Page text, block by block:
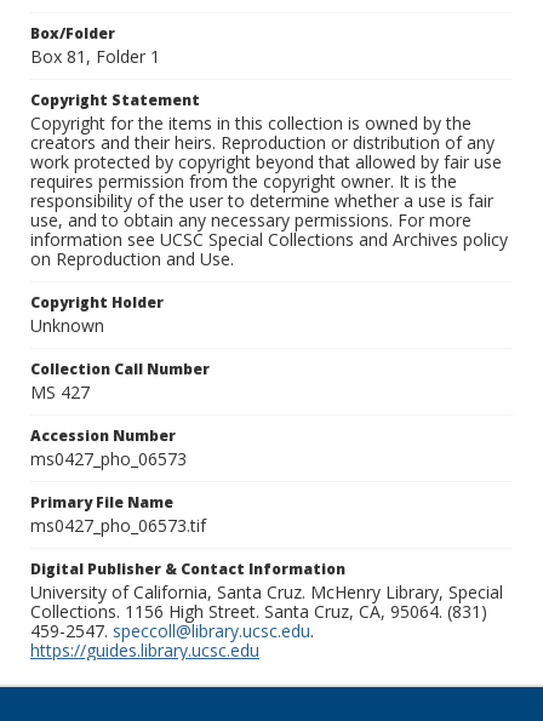
Box/Folder
Box 81, Folder 1
Copyright Statement
Copyright for the items in this collection is owned by the
creators and their heirs. Reproduction or distribution of any
work protected by copyright beyond that allowed by fair use
requires permission from the copyright owner. It is the
responsibility of the user to determine whether a use is fair
use, and to obtain any necessary permissions. For more
information see UCSC Special Collections and Archives policy
on Reproduction and Use.
Copyright Holder
Unknown
Collection Call Number
MS 427
Accession Number
ms0427_pho_06573
Primary File Name
ms0427_pho_06573.tif
Digital Publisher & Contact Information
University of California, Santa Cruz. McHenry Library, Special
Collections. 1156 High Street. Santa Cruz, CA, 95064. (831)
459-2547. speccoll@library.ucsc.edu.
https://guides.library.ucsc.edu